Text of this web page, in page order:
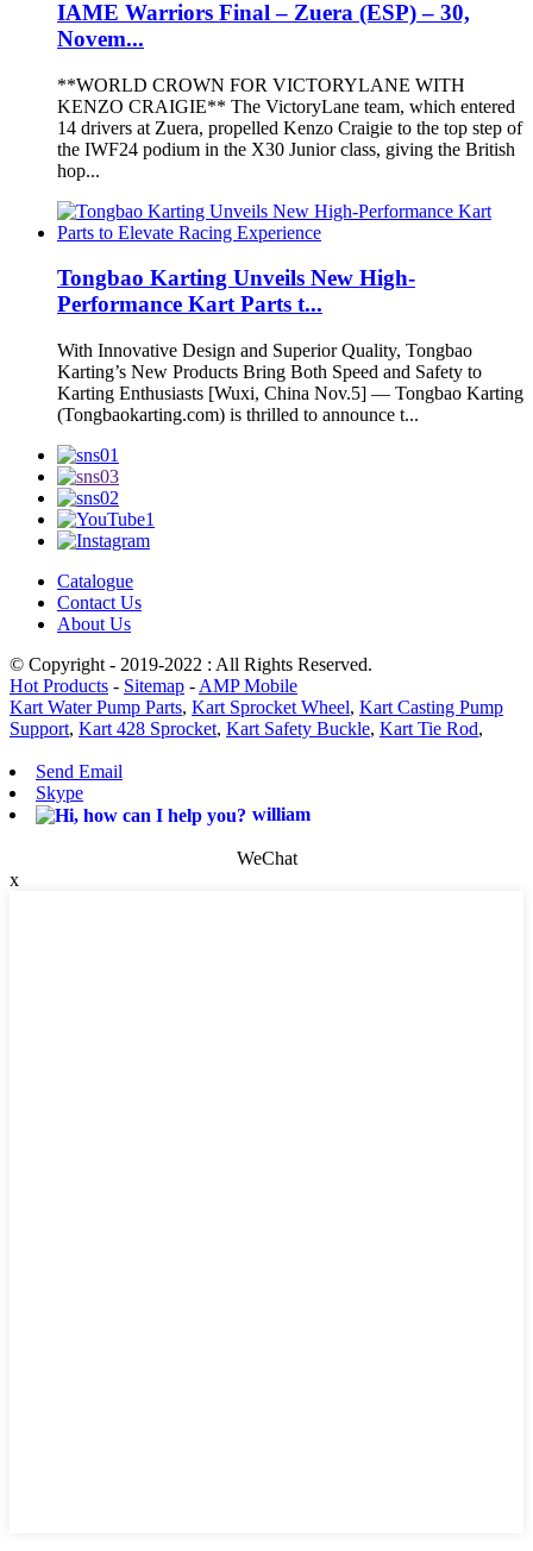
IAME Warriors Final – Zuera (ESP) – 30,
Novem...
**WORLD CROWN FOR VICTORYLANE WITH
KENZO CRAIGIE** The VictoryLane team, which entered
14 drivers at Zuera, propelled Kenzo Craigie to the top step of
the IWF24 podium in the X30 Junior class, giving the British
hop...
Tongbao Karting Unveils New High-
Performance Kart Parts t...
With Innovative Design and Superior Quality, Tongbao
Karting’s New Products Bring Both Speed and Safety to
Karting Enthusiasts [Wuxi, China Nov.5] — Tongbao Karting
(Tongbaokarting.com) is thrilled to announce t...
Catalogue
Contact Us
About Us
© Copyright - 2019-2022 : All Rights Reserved.
Hot Products - Sitemap - AMP Mobile
Kart Water Pump Parts, Kart Sprocket Wheel, Kart Casting Pump
Support, Kart 428 Sprocket, Kart Safety Buckle, Kart Tie Rod,
Send Email
Skype
william
WeChat
x